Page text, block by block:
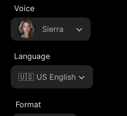
Voice
Sierra
Language
🇺🇸 US English
Format